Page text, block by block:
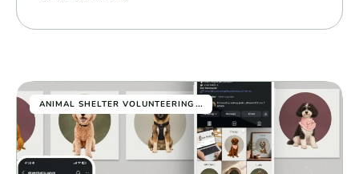
ANIMAL SHELTER VOLUNTEERING ...